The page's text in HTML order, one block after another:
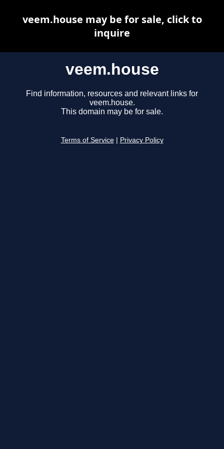
veem.house
Find information, resources and relevant links for
veem.house.
This domain may be for sale.
Terms of Service Privacy Policy
veem.house may be for sale, click to
inquire